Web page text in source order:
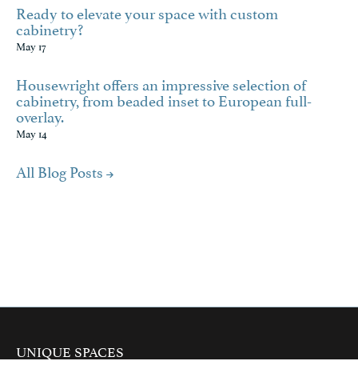
Ready to elevate your space with custom
cabinetry?
May 17
Housewright offers an impressive selection of
cabinetry, from beaded inset to European full-
overlay.
May 14
All Blog Posts
UNIQUE SPACES